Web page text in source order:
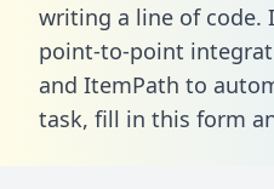
writing a line of code.
point-to-point
and ItemPath to
task, fill in this form